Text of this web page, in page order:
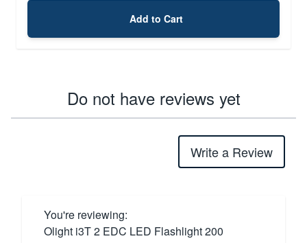
Add to Cart
Do not have reviews yet
Write a Review
You're reviewing:
Olight i3T 2 EDC LED Flashlight 200